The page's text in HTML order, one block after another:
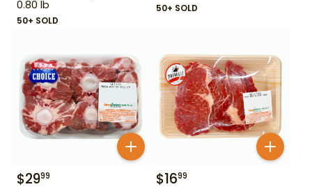
0.80 lb
50+ SOLD
50+ SOLD
$2999 $1699